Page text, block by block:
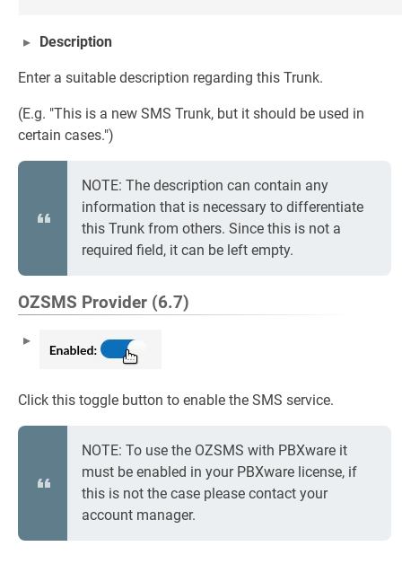
Description
Enter a suitable description regarding this Trunk.
(E.g. "This is a new SMS Trunk, but it should be used in
certain cases.")
NOTE: The description can contain any
information that is necessary to differentiate
this Trunk from others. Since this is not a
required field, it can be left empty.
OZSMS Provider (6.7)
Click this toggle button to enable the SMS service.
NOTE: To use the OZSMS with PBXware it
must be enabled in your PBXware license, if
this is not the case please contact your
account manager.